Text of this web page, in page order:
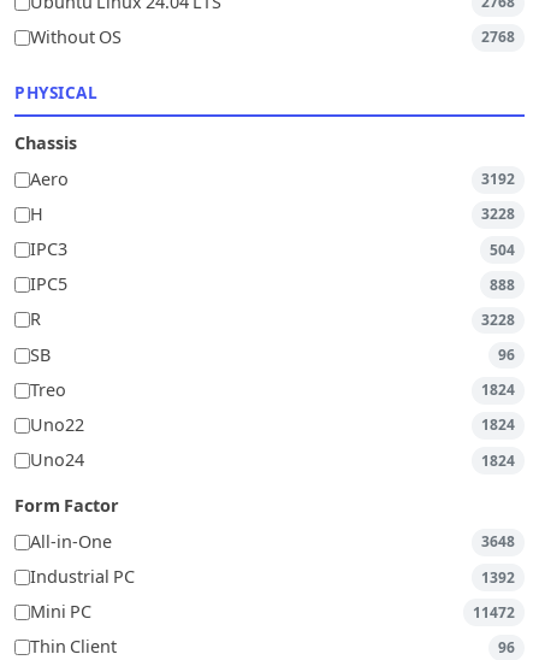
Without OS 2768
PHYSICAL
Chassis
Aero
3192
H 3228
IPC3 504
IPC5 888
R 3228
SB 96
Treo 1824
Uno22 1824
Uno24 1824
Form Factor
All-in-One
3648
Industrial PC 1392
Mini PC 11472
Thin Client 96